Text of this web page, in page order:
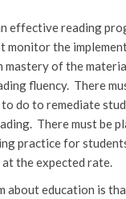
effective reading
monitor the
mastery of the
fluency. There
do to remediate
There must be
practice for
the expected rate.
about education is